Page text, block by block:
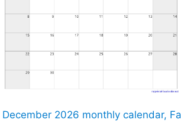
December 2026 monthly calendar,